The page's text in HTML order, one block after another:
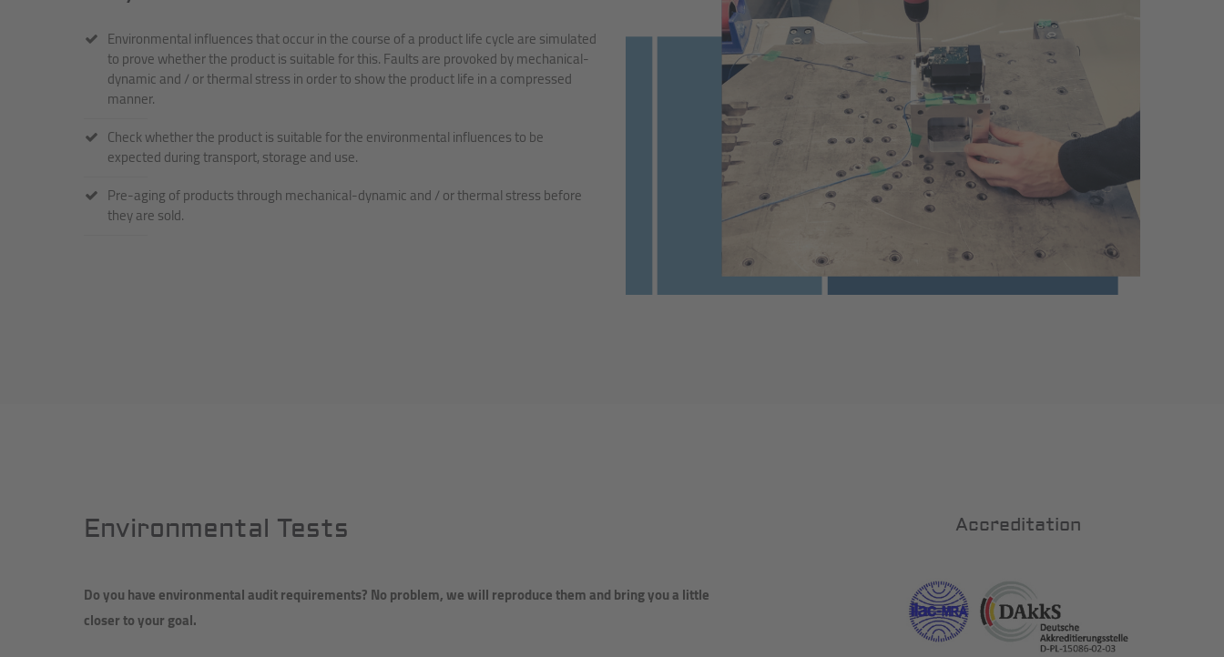
Environmental influences that occur in the course of a product life cycle are simulated
to prove whether the product is suitable for this. Faults are provoked by mechanical-
dynamic and / or thermal stress in order to show the product life in a compressed
manner.
Check whether the product is suitable for the environmental influences to be
expected during transport, storage and use.
Pre-aging of products through mechanical-dynamic and / or thermal stress before
they are sold.
Environmental Tests
Do you have environmental audit requirements? No problem, we will reproduce them and bring you a little
closer to your goal.
Accreditation